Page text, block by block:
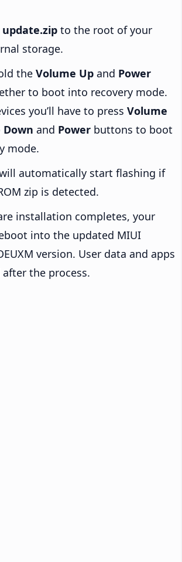
update.zip to the root of your
storage.
the Volume Up and Power
to boot into recovery mode.
you’ll have to press Volume
Down and Power buttons to boot
mode.
automatically start flashing if
zip is detected.
installation completes, your
into the updated MIUI
version. User data and apps
the process.